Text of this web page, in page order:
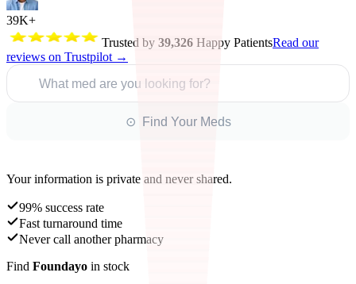
39K+
Trusted by 39,326 Happy PatientsRead our
reviews on Trustpilot →
What med are you looking for?
⊙ Find Your Meds
Your information is private and never shared.
99% success rate
Fast turnaround time
Never call another pharmacy
Find Foundayo in stock